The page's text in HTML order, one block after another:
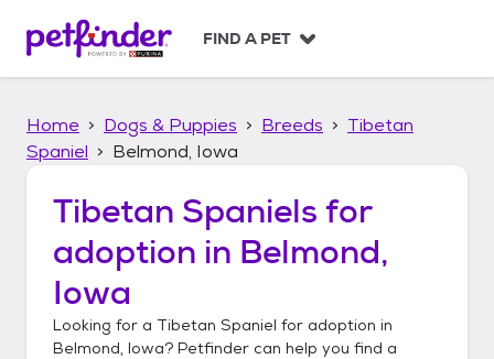
p
FIND A PET
Home Dogs & Puppies Breeds
Tibetan
Spaniel
Belmond, Iowa
Tibetan Spaniels for
adoption in Belmond,
Iowa
Looking for a Tibetan Spaniel for adoption in
Belmond, Iowa? Petfinder can help you find a